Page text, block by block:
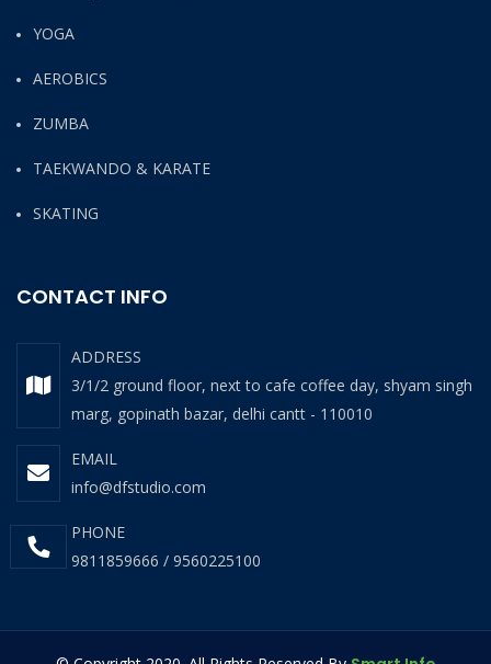
YOGA
AEROBICS
ZUMBA
TAEKWANDO & KARATE
SKATING
CONTACT INFO
ADDRESS
3/1/2 ground floor, next to cafe coffee day, shyam singh
marg, gopinath bazar, delhi cantt - 110010
EMAIL
info@dfstudio.com
PHONE
9811859666 / 9560225100